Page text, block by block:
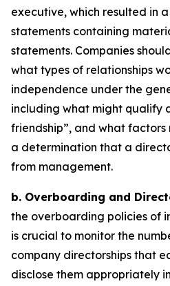
executive, which resulted in
statements containing
statements. Companies
what types of relationships
independence under the
including what might qualify
friendship”, and what
a determination that a
from management.
b. Overboarding and
the overboarding policies of
is crucial to monitor the
company directorships that
disclose them appropriately